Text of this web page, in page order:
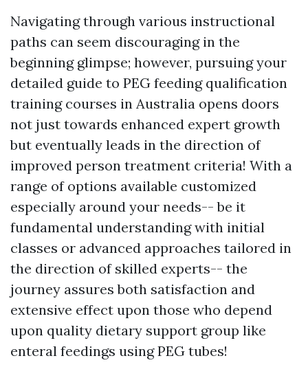
Navigating through various instructional
paths can seem discouraging in the
beginning glimpse; however, pursuing your
detailed guide to PEG feeding qualification
training courses in Australia opens doors
not just towards enhanced expert growth
but eventually leads in the direction of
improved person treatment criteria! With a
range of options available customized
especially around your needs-- be it
fundamental understanding with initial
classes or advanced approaches tailored in
the direction of skilled experts-- the
journey assures both satisfaction and
extensive effect upon those who depend
upon quality dietary support group like
enteral feedings using PEG tubes!